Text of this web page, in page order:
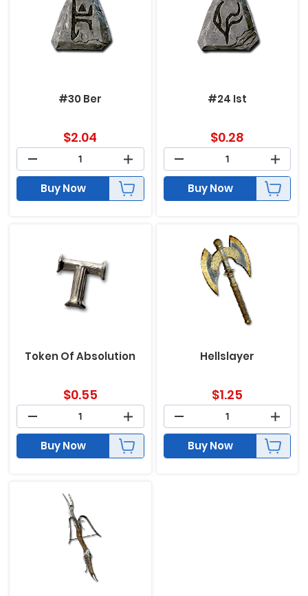
#30 Ber
$2.04
Buy Now
#24 Ist
$0.28
Buy Now
Token Of Absolution
$0.55
Buy Now
Hellslayer
$1.25
Buy Now